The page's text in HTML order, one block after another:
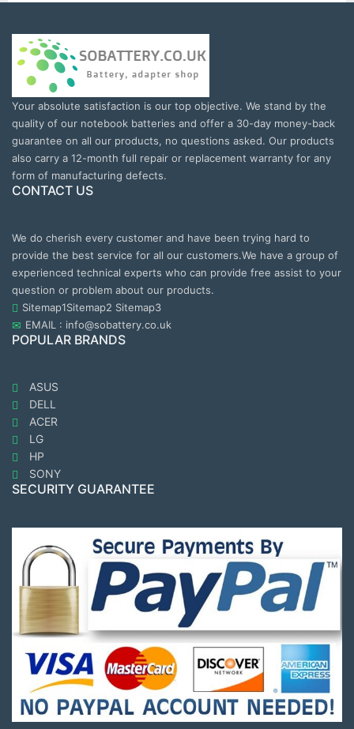
Your absolute satisfaction is our top objective. We stand by the
quality of our notebook batteries and offer a 30-day money-back
guarantee on all our products, no questions asked. Our products
also carry a 12-month full repair or replacement warranty for any
form of manufacturing defects.
CONTACT US
We do cherish every customer and have been trying hard to
provide the best service for all our customers.We have a group of
experienced technical experts who can provide free assist to your
question or problem about our products.
Sitemap1Sitemap2 Sitemap3
EMAIL : info@sobattery.co.uk
POPULAR BRANDS
ASUS
DELL
ACER
LG
HP
SONY
SECURITY GUARANTEE